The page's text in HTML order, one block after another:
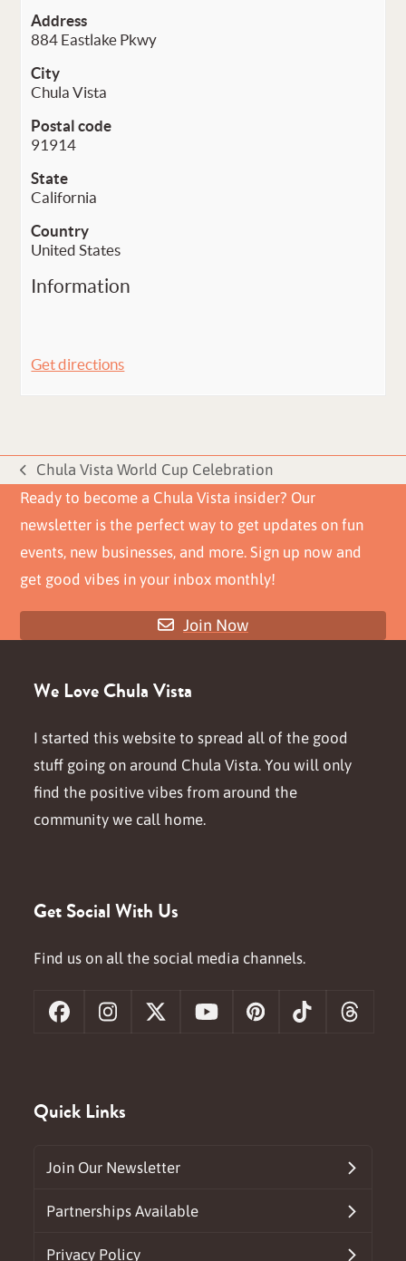
Address
884 Eastlake Pkwy
City
Chula Vista
Postal code
91914
State
California
Country
United States
Information
Get directions
previous
post:
Chula Vista World Cup Celebration
Ready to become a Chula Vista insider? Our
newsletter is the perfect way to get updates on fun
events, new businesses, and more. Sign up now and
get good vibes in your inbox monthly!
Join Now
We Love Chula Vista
I started this website to spread all of the good
stuff going on around Chula Vista. You will only
find the positive vibes from around the
community we call home.
Get Social With Us
Find us on all the social media channels.
FacebookInstagram
X YouTubePinterestTiktok
Quick Links
Join Our Newsletter
Partnerships Available
Privacy Policy